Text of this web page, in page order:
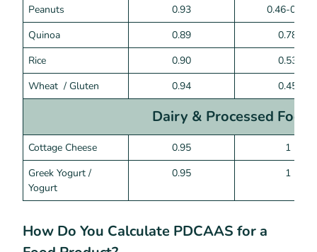
Peanuts
0.93
0.46-0.52
Quinoa
0.89
0.78
Rice
0.90
0.53
Wheat / Gluten
0.94 0.45
Dairy & Processed Foods
Cottage Cheese 0.95
1
Greek Yogurt /
Yogurt
0.95 1
How Do You Calculate PDCAAS for a